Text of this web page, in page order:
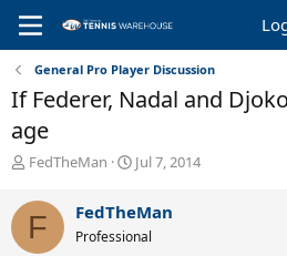
General Pro Player Discussion
If Federer, Nadal and
age
T
r
e
a
FedTheMan
S
r
t
Jul 7, 2014
F FedTheMan
Professional